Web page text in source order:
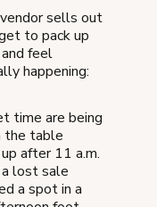
sells out
to pack up
feel
happening:
time are being
the table
after 11 a.m.
lost sale
a spot in a